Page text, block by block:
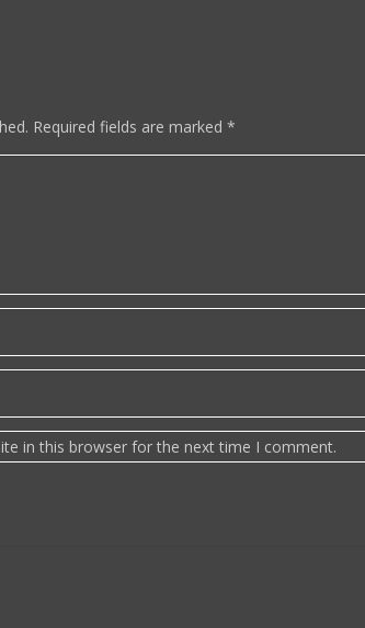
Required fields are marked *
in this browser for the next time I comment.